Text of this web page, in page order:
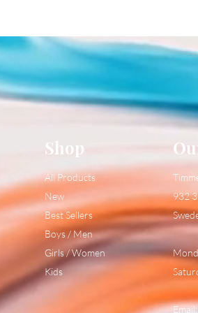
Shop
All Products
New
Best Sellers
Boys / Men
Girls / Women
Kids
932